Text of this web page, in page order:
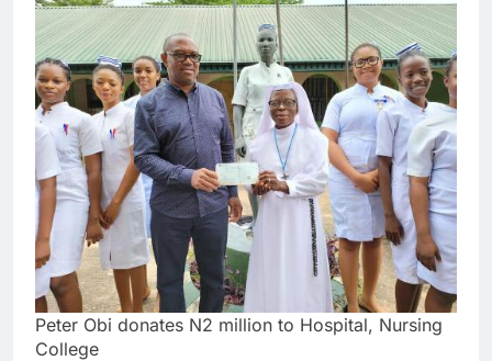
Peter Obi donates N2 million to Hospital, Nursing
College